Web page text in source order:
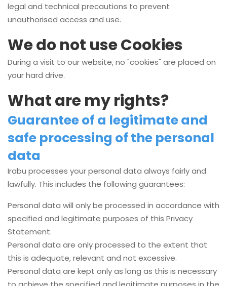
legal and technical precautions to prevent
unauthorised access and use.
We do not use Cookies
During a visit to our website, no "cookies" are placed on
your hard drive.
What are my rights?
Guarantee of a legitimate and
safe processing of the personal
data
Irabu processes your personal data always fairly and
lawfully. This includes the following guarantees:
Personal data will only be processed in accordance with
specified and legitimate purposes of this Privacy
Statement.
Personal data are only processed to the extent that
this is adequate, relevant and not excessive.
Personal data are kept only as long as this is necessary